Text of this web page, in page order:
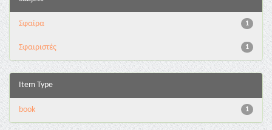
1
Σφαίρα
1
Σφαιριστές
Item Type
1
book